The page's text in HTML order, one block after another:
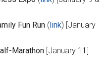
Fun Run ( link) [January
Marathon [January 11]